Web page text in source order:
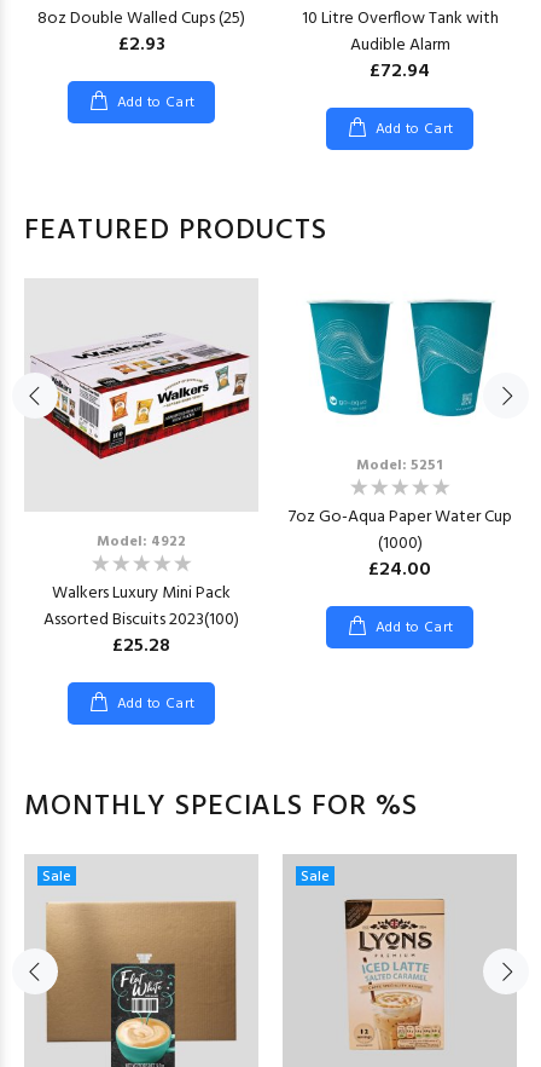
8oz Double Walled Cups (25)
£2.93
Add to Cart
10 Litre Overflow Tank with
Audible Alarm
£72.94
Add to Cart
FEATURED PRODUCTS
Model: 4922
Walkers Luxury Mini Pack
Assorted Biscuits 2023(100)
£25.28
Add to Cart
Model: 5251
7oz Go-Aqua Paper Water Cup
(1000)
£24.00
Add to Cart
MONTHLY SPECIALS FOR %S
Sale Sale